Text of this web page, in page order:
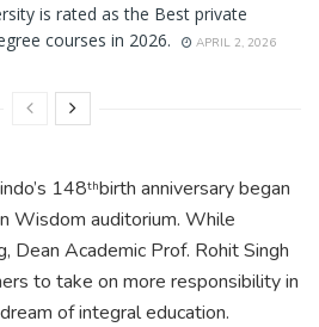
is rated as the Best private
courses in 2026.
APRIL 2, 2026
148thbirth anniversary began
Wisdom auditorium. While
Dean Academic Prof. Rohit Singh
to take on more responsibility in
of integral education.